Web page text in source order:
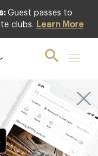
Guest passes to
clubs. Learn More